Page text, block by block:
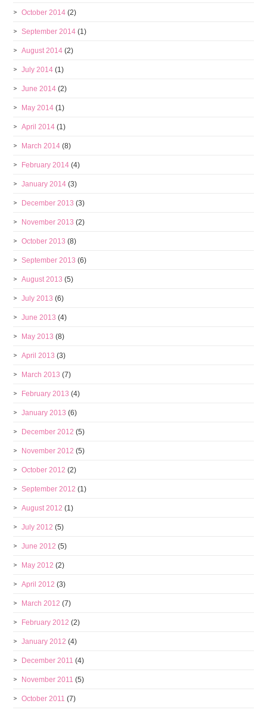
October 2014 (2)
September 2014 (1)
August 2014 (2)
July 2014 (1)
June 2014 (2)
May 2014 (1)
April 2014 (1)
March 2014 (8)
February 2014 (4)
January 2014 (3)
December 2013 (3)
November 2013 (2)
October 2013 (8)
September 2013 (6)
August 2013 (5)
July 2013 (6)
June 2013 (4)
May 2013 (8)
April 2013 (3)
March 2013 (7)
February 2013 (4)
January 2013 (6)
December 2012 (5)
November 2012 (5)
October 2012 (2)
September 2012 (1)
August 2012 (1)
July 2012 (5)
June 2012 (5)
May 2012 (2)
April 2012 (3)
March 2012 (7)
February 2012 (2)
January 2012 (4)
December 2011 (4)
November 2011 (5)
October 2011 (7)